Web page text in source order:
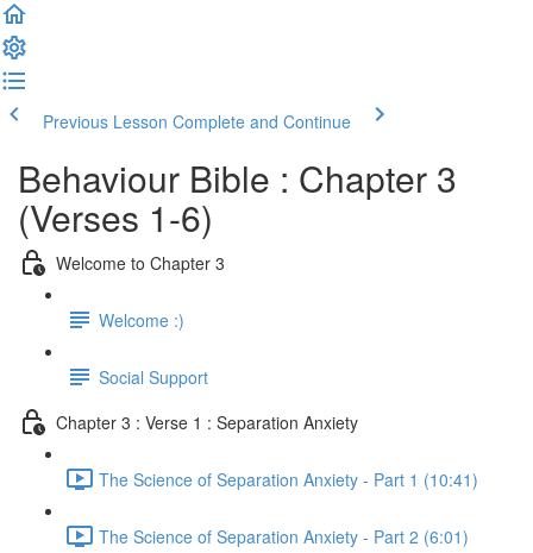
Previous Lesson Complete and Continue
Behaviour Bible : Chapter 3
(Verses 1-6)
Welcome to Chapter 3
Welcome :)
Social Support
Chapter 3 : Verse 1 : Separation Anxiety
The Science of Separation Anxiety - Part 1 (10:41)
The Science of Separation Anxiety - Part 2 (6:01)